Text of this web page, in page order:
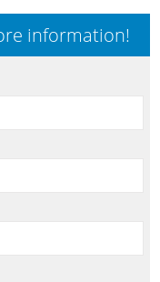
information!